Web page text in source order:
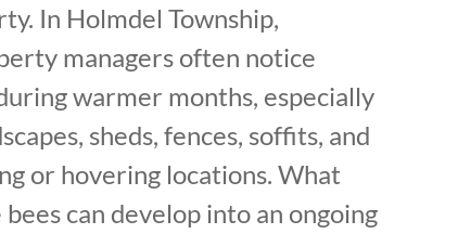
In Holmdel Township,
managers often notice
warmer months, especially
sheds, fences, soffits, and
or hovering locations. What
can develop into an ongoing